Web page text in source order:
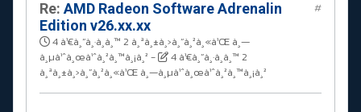
Re:AMD Radeon Software Adrenalin
Edition v26.xx.xx
4 à¹€à¸”à¸·à¸­à¸™ 2 à¸ªà¸±à¸›à¸”à¸²à¸«à¹Œ à¸—
à¸µà¹ˆà¸œà¹ˆà¸²à¸™à¸¡à¸² -
4 à¹€à¸”à¸·à¸­à¸™ 2
à¸ªà¸±à¸›à¸”à¸²à¸«à¹Œ à¸—à¸µà¹ˆà¸œà¹ˆà¸²à¸™à¸¡à¸²
#